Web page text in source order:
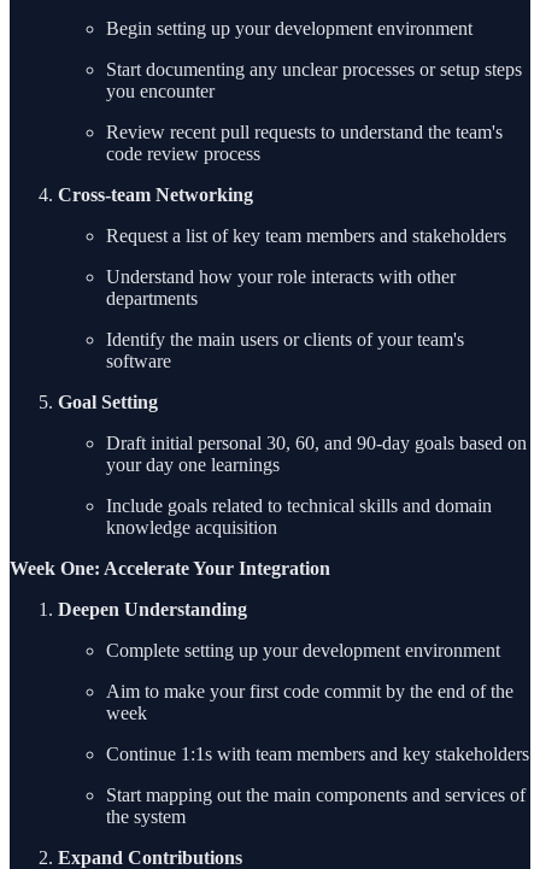
Begin setting up your development environment
Start documenting any unclear processes or setup steps
you encounter
Review recent pull requests to understand the team's
code review process
Cross-team Networking
Request a list of key team members and stakeholders
Understand how your role interacts with other
departments
Identify the main users or clients of your team's
software
Goal Setting
Draft initial personal 30, 60, and 90-day goals based on
your day one learnings
Include goals related to technical skills and domain
knowledge acquisition
Week One: Accelerate Your Integration
Deepen Understanding
Complete setting up your development environment
Aim to make your first code commit by the end of the
week
Continue 1:1s with team members and key stakeholders
Start mapping out the main components and services of
the system
Expand Contributions